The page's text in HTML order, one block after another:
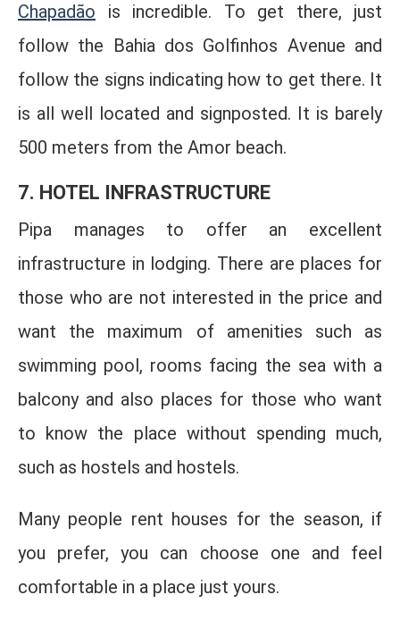
Chapadão is incredible. To get there, just
follow the Bahia dos Golfinhos Avenue and
follow the signs indicating how to get there. It
is all well located and signposted. It is barely
500 meters from the Amor beach.
7. HOTEL INFRASTRUCTURE
Pipa manages to offer an excellent
infrastructure in lodging. There are places for
those who are not interested in the price and
want the maximum of amenities such as
swimming pool, rooms facing the sea with a
balcony and also places for those who want
to know the place without spending much,
such as hostels and hostels.
Many people rent houses for the season, if
you prefer, you can choose one and feel
comfortable in a place just yours.